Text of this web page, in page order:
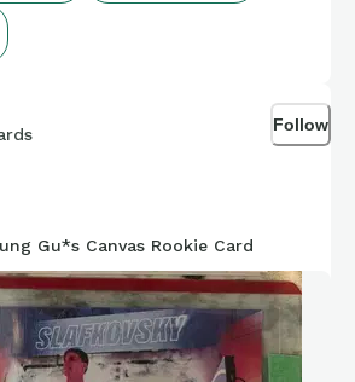
Follow
Gu*s Canvas Rookie Card